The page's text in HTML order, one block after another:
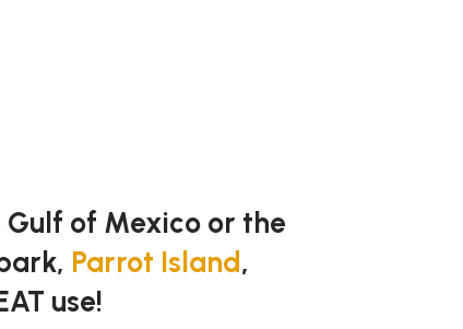
of Mexico or the
Parrot Island,
use!